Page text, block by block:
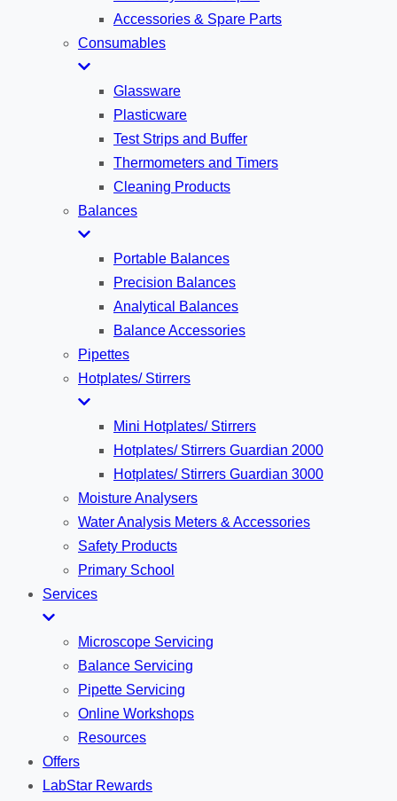
Accessories & Spare Parts
Consumables
Glassware
Plasticware
Test Strips and Buffer
Thermometers and Timers
Cleaning Products
Balances
Portable Balances
Precision Balances
Analytical Balances
Balance Accessories
Pipettes
Hotplates/ Stirrers
Mini Hotplates/ Stirrers
Hotplates/ Stirrers Guardian 2000
Hotplates/ Stirrers Guardian 3000
Moisture Analysers
Water Analysis Meters & Accessories
Safety Products
Primary School
Services
Microscope Servicing
Balance Servicing
Pipette Servicing
Online Workshops
Resources
Offers
LabStar Rewards